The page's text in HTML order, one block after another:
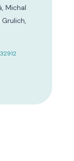
Michal